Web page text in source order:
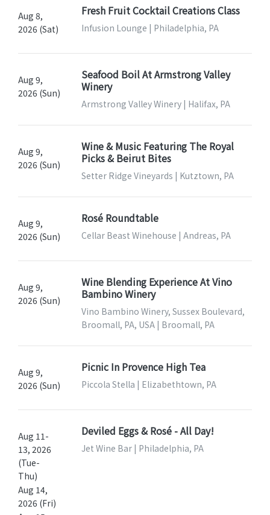
Aug 8,
2026 (Sat)
Fresh Fruit Cocktail Creations Class
Infusion Lounge | Philadelphia, PA
Aug 9,
2026 (Sun)
Seafood Boil At Armstrong Valley
Winery
Armstrong Valley Winery | Halifax, PA
Aug 9,
2026 (Sun)
Wine & Music Featuring The Royal
Picks & Beirut Bites
Setter Ridge Vineyards | Kutztown, PA
Aug 9,
2026 (Sun)
Rosé Roundtable
Cellar Beast Winehouse | Andreas, PA
Aug 9,
2026 (Sun)
Wine Blending Experience At Vino
Bambino Winery
Vino Bambino Winery, Sussex Boulevard,
Broomall, PA, USA | Broomall, PA
Aug 9,
2026 (Sun)
Picnic In Provence High Tea
Piccola Stella | Elizabethtown, PA
Aug 11-
13, 2026
(Tue-
Thu)
Aug 14,
2026 (Fri)
Deviled Eggs & Rosé - All Day!
Jet Wine Bar | Philadelphia, PA